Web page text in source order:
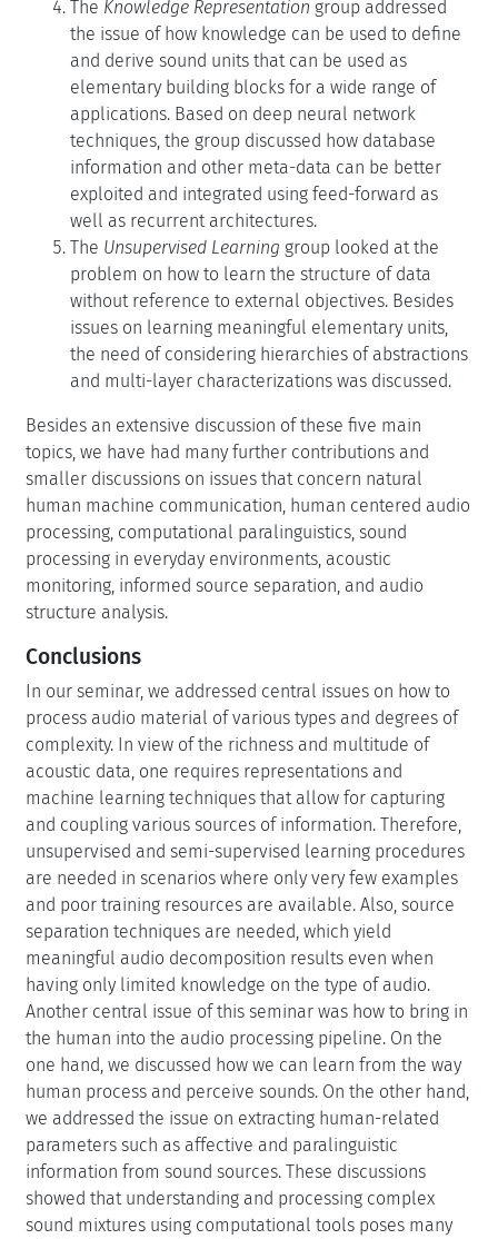
The Knowledge Representation group addressed
the issue of how knowledge can be used to define
and derive sound units that can be used as
elementary building blocks for a wide range of
applications. Based on deep neural network
techniques, the group discussed how database
information and other meta-data can be better
exploited and integrated using feed-forward as
well as recurrent architectures.
The Unsupervised Learning group looked at the
problem on how to learn the structure of data
without reference to external objectives. Besides
issues on learning meaningful elementary units,
the need of considering hierarchies of abstractions
and multi-layer characterizations was discussed.
Besides an extensive discussion of these five main
topics, we have had many further contributions and
smaller discussions on issues that concern natural
human machine communication, human centered audio
processing, computational paralinguistics, sound
processing in everyday environments, acoustic
monitoring, informed source separation, and audio
structure analysis.
Conclusions
In our seminar, we addressed central issues on how to
process audio material of various types and degrees of
complexity. In view of the richness and multitude of
acoustic data, one requires representations and
machine learning techniques that allow for capturing
and coupling various sources of information. Therefore,
unsupervised and semi-supervised learning procedures
are needed in scenarios where only very few examples
and poor training resources are available. Also, source
separation techniques are needed, which yield
meaningful audio decomposition results even when
having only limited knowledge on the type of audio.
Another central issue of this seminar was how to bring in
the human into the audio processing pipeline. On the
one hand, we discussed how we can learn from the way
human process and perceive sounds. On the other hand,
we addressed the issue on extracting human-related
parameters such as affective and paralinguistic
information from sound sources. These discussions
showed that understanding and processing complex
sound mixtures using computational tools poses many